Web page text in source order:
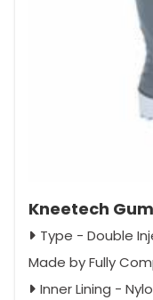
Kneetech
Type - Double
Made by Fully
Inner Lining -